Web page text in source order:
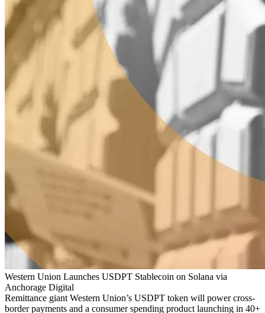
Western Union Launches USDPT Stablecoin on Solana via
Anchorage Digital
Remittance giant Western Union’s USDPT token will power cross-
border payments and a consumer spending product launching in 40+